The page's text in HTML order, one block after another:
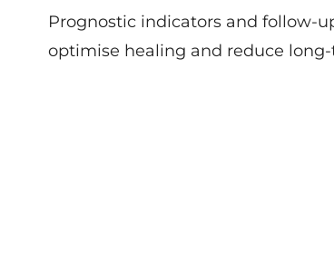
Prognostic indicators and follow-
optimise healing and reduce